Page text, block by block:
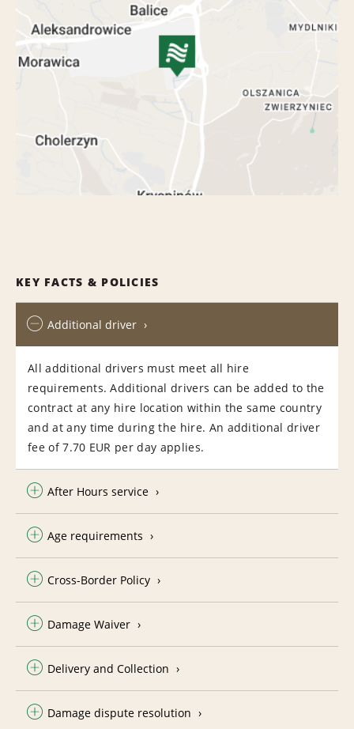
KEY FACTS & POLICIES
Additional driver
All additional drivers must meet all hire
requirements. Additional drivers can be added to the
contract at any hire location within the same country
and at any time during the hire. An additional driver
fee of 7.70 EUR per day applies.
After Hours service
Age requirements
Cross-Border Policy
Damage Waiver
Delivery and Collection
Damage dispute resolution